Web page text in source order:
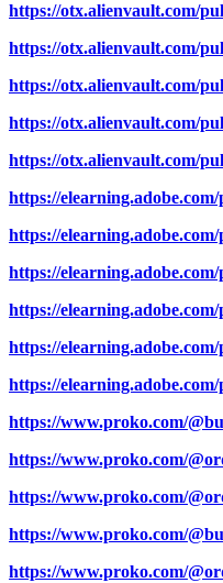
https://otx.alienvault.com/
https://otx.alienvault.com/
https://otx.alienvault.com/
https://otx.alienvault.com/
https://otx.alienvault.com/
https://
https://
https://
https://
https://
https://
https://www.proko.com/
https://www.proko.com/
https://www.proko.com/
https://www.proko.com/
https://www.proko.com/